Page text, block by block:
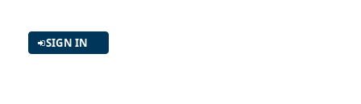
SIGN IN